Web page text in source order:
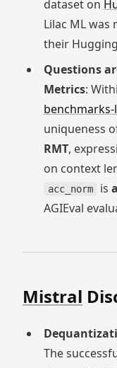
dataset on
Lilac ML
their
Questions
Metrics:
uniqueness
RMT,
on context
acc_norm is
AGIEval
Mistral
The